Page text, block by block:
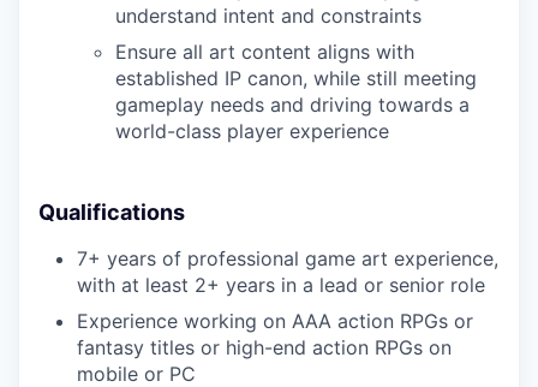
understand intent and constraints
Ensure all art content aligns with
established IP canon, while still meeting
gameplay needs and driving towards a
world-class player experience
Qualifications
7+ years of professional game art experience,
with at least 2+ years in a lead or senior role
Experience working on AAA action RPGs or
fantasy titles or high-end action RPGs on
mobile or PC